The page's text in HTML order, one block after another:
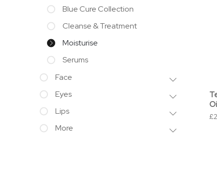
£
Blue Cure Collection
Cleanse & Treatment
Moisturise
Serums
Face
Eyes
Lips
More